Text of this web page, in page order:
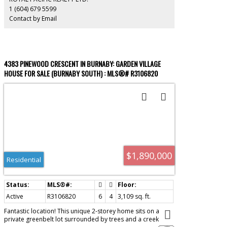
not to be missed!!
1 (604) 679 5599
Contact by Email
4383 PINEWOOD CRESCENT IN BURNABY: GARDEN VILLAGE
HOUSE FOR SALE (BURNABY SOUTH) : MLS®# R3106820
$1,890,000
Residential
Active R3106820 6 4
3,109 sq. ft.
Fantastic location! This unique 2-storey home sits on a
private greenbelt lot surrounded by trees and a creek